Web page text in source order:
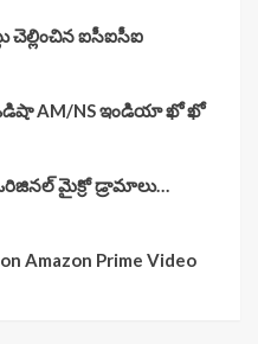
చెల్లించిన ఐసీఐసీఐ
ఒడిషా AM/NS ఇండియా ఖో ఖో
మైక్రో డ్రామాలు…
Amazon Prime Video